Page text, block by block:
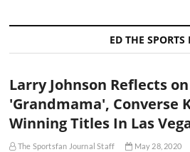
ED THE SPORTS
Larry Johnson Reflects
'Grandmama', Converse
Winning Titles In Las
The Sportsfan Journal Staff May 28, 2020